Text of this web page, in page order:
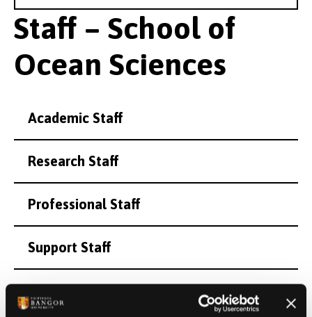
Staff – School of
Ocean Sciences
Academic Staff
Research Staff
Professional Staff
Support Staff
Honorary and Emeritus Staff